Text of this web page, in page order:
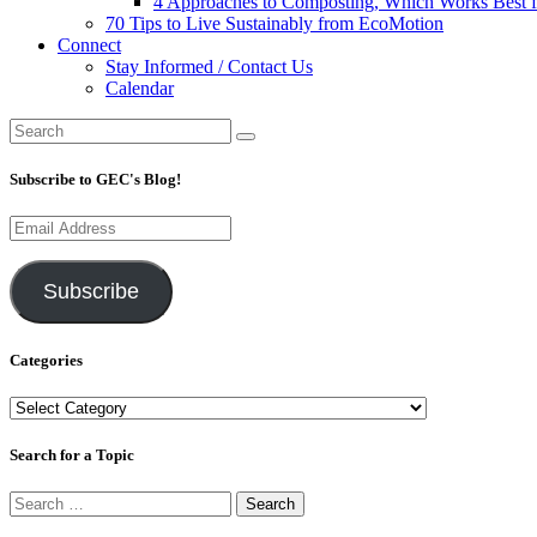
70 Tips to Live Sustainably from EcoMotion
Connect
Stay Informed / Contact Us
Calendar
Subscribe to GEC's Blog!
Email
Address
Subscribe
Categories
Categories
Search for a Topic
Search
for: